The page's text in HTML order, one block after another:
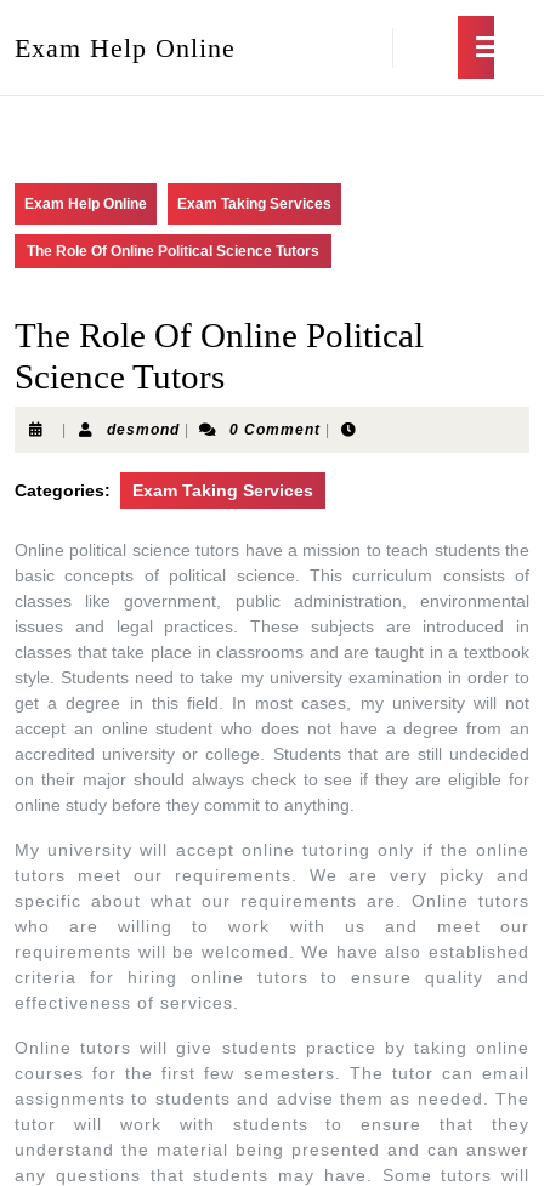
Exam Help Online
Exam Help Online Exam Taking Services
The Role Of Online Political Science Tutors
The Role Of Online Political
Science Tutors
desmond 0 Comment
Categories: Exam Taking Services
Online political science tutors have a mission to teach students the
basic concepts of political science. This curriculum consists of
classes like government, public administration, environmental
issues and legal practices. These subjects are introduced in
classes that take place in classrooms and are taught in a textbook
style. Students need to take my university examination in order to
get a degree in this field. In most cases, my university will not
accept an online student who does not have a degree from an
accredited university or college. Students that are still undecided
on their major should always check to see if they are eligible for
online study before they commit to anything.
My university will accept online tutoring only if the online
tutors meet our requirements. We are very picky and
specific about what our requirements are. Online tutors
who are willing to work with us and meet our
requirements will be welcomed. We have also established
criteria for hiring online tutors to ensure quality and
effectiveness of services.
Online tutors will give students practice by taking online
courses for the first few semesters. The tutor can email
assignments to students and advise them as needed. The
tutor will work with students to ensure that they
understand the material being presented and can answer
any questions that students may have. Some tutors will